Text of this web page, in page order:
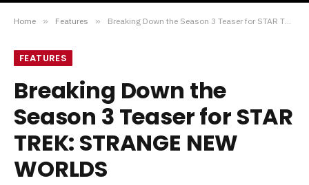
Home » Features » Breaking Down the Season 3 Teaser for STAR TREK: STRANGE NEW WORLDS
FEATURES
Breaking Down the
Season 3 Teaser for STAR
TREK: STRANGE NEW
WORLDS